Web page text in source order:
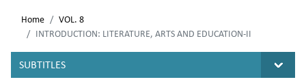
Home
VOL. 8
INTRODUCTION: LITERATURE, ARTS AND EDUCATION-II